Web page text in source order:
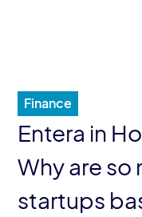
Finance
Entera in
Why are so
startups